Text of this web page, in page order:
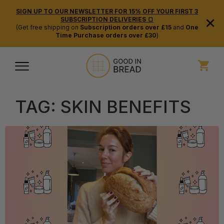
SIGN UP TO OUR NEWSLETTER FOR 15% OFF YOUR FIRST 3
SUBSCRIPTION DELIVERIES 🍞
(Get free shipping on Subscription orders over £15and One
Time Purchase orders over £30)
×
TAG: SKIN BENEFITS